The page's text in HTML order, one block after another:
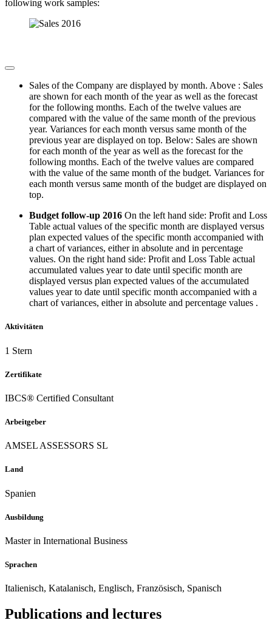
following work samples:
Sales of the Company are displayed by month. Above : Sales
are shown for each month of the year as well as the forecast
for the following months. Each of the twelve values are
compared with the value of the same month of the previous
year. Variances for each month versus same month of the
previous year are displayed on top. Below: Sales are shown
for each month of the year as well as the forecast for the
following months. Each of the twelve values are compared
with the value of the same month of the budget. Variances for
each month versus same month of the budget are displayed on
top.
Budget follow-up 2016 On the left hand side: Profit and Loss
Table actual values of the specific month are displayed versus
plan expected values of the specific month accompanied with
a chart of variances, either in absolute and in percentage
values. On the right hand side: Profit and Loss Table actual
accumulated values year to date until specific month are
displayed versus plan expected values of the accumulated
values year to date until specific month accompanied with a
chart of variances, either in absolute and percentage values .
Aktivitäten
1 Stern
Zertifikate
IBCS® Certified Consultant
Arbeitgeber
AMSEL ASSESSORS SL
Land
Spanien
Ausbildung
Master in International Business
Sprachen
Italienisch, Katalanisch, Englisch, Französisch, Spanisch
Publications and lectures